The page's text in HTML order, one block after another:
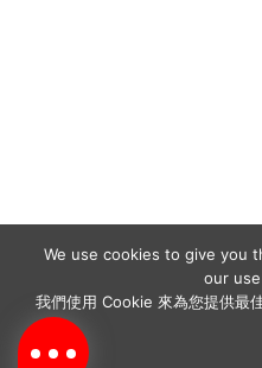
We use cookies to give you
our
我們使用 Cookie 來為您提供最